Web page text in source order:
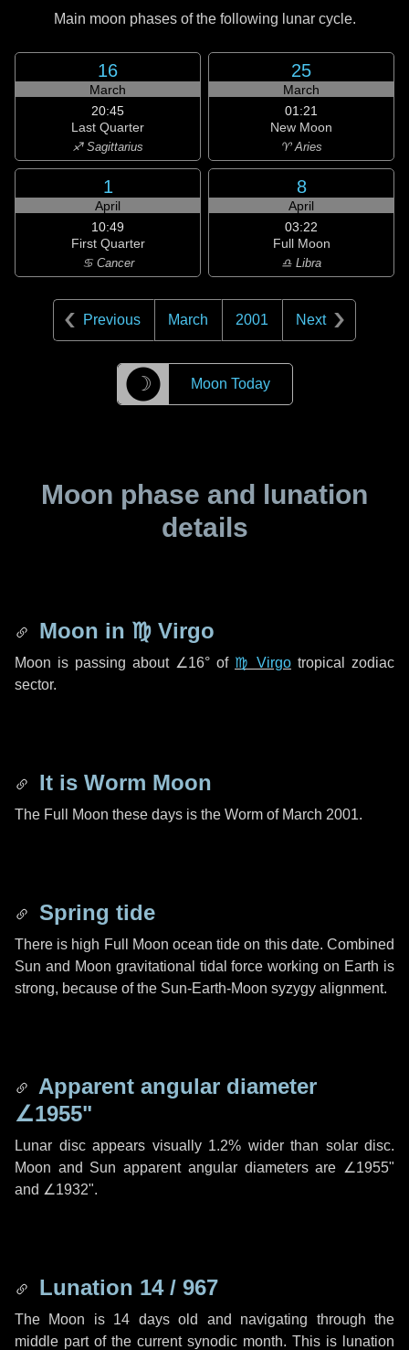
Main moon phases of the following lunar cycle.
16
March
20:45
Last Quarter
♐ Sagittarius
25
March
01:21
New Moon
♈ Aries
1
April
10:49
First Quarter
♋ Cancer
8
April
03:22
Full Moon
♎ Libra
Previous March 2001 Next
☽ Moon Today
Moon phase and lunation
details
Moon in ♍ Virgo
Moon is passing about ∠16° of ♍ Virgo tropical zodiac
sector.
It is Worm Moon
The Full Moon these days is the Worm of March 2001.
Spring tide
There is high Full Moon ocean tide on this date. Combined
Sun and Moon gravitational tidal force working on Earth is
strong, because of the Sun-Earth-Moon syzygy alignment.
Apparent angular diameter
∠1955"
Lunar disc appears visually 1.2% wider than solar disc.
Moon and Sun apparent angular diameters are ∠1955"
and ∠1932".
Lunation 14 / 967
The Moon is 14 days old and navigating through the
middle part of the current synodic month. This is lunation